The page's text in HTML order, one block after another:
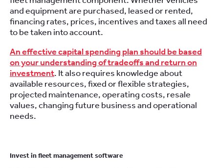
and equipment are purchased, leased or rented,
financing rates, prices, incentives and taxes all need
to be taken into account.
An effective capital spending plan should be based
on your understanding of tradeoffs and return on
investment. It also requires knowledge about
available resources, fixed or flexible strategies,
projected maintenance, operating costs, resale
values, changing future business and operational
needs.
Invest in fleet management software